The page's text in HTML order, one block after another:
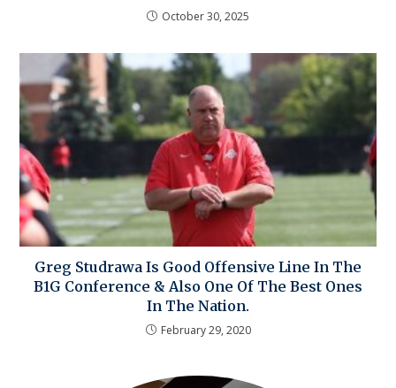
October 30, 2025
Greg Studrawa Is Good Offensive Line In The
B1G Conference & Also One Of The Best Ones
In The Nation.
February 29, 2020